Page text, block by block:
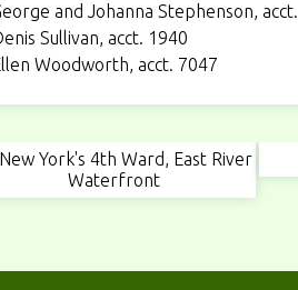
and Johanna Stephenson,
Sullivan, acct. 1940
Woodworth, acct. 7047
York's 4th Ward, East River
Waterfront